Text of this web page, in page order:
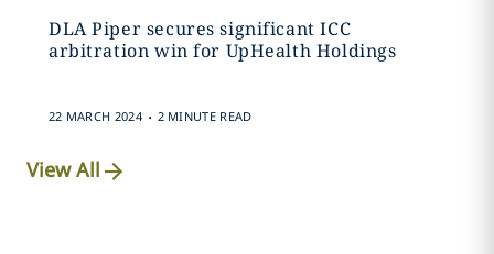
DLA Piper secures significant ICC
arbitration win for UpHealth Holdings
22 MARCH 2024 . 2 MINUTE READ
View All